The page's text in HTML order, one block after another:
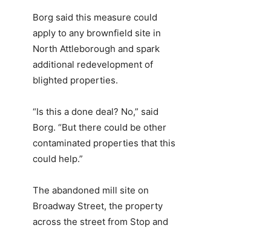
Borg said this measure could
apply to any brownfield site in
North Attleborough and spark
additional redevelopment of
blighted properties.
“Is this a done deal? No,” said
Borg. “But there could be other
contaminated properties that this
could help.”
The abandoned mill site on
Broadway Street, the property
across the street from Stop and